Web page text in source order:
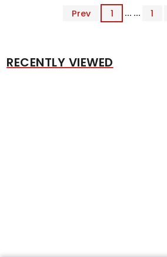
Prev 1 ... ... 1
RECENTLY VIEWED